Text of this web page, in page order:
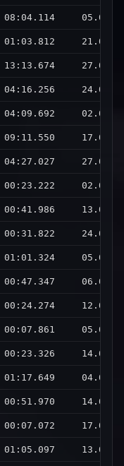
08:04.114
01:03.812
13:13.674
04:16.256
04:09.692
09:11.550
04:27.027
00:23.222
00:41.986
00:31.822
01:01.324
00:47.347
00:24.274
00:07.861
00:23.326
01:17.649
00:51.970
00:07.072
01:05.097